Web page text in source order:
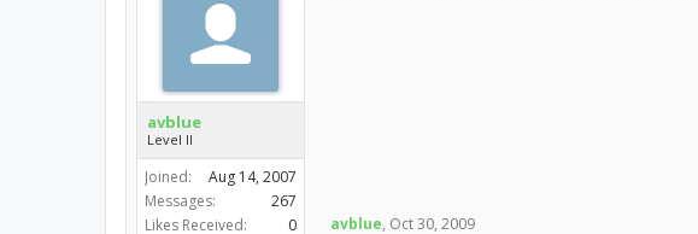
avblue
Level II
Joined:
Aug 14, 2007
Messages:
267
Likes Received:
0 avblue, Oct 30, 2009